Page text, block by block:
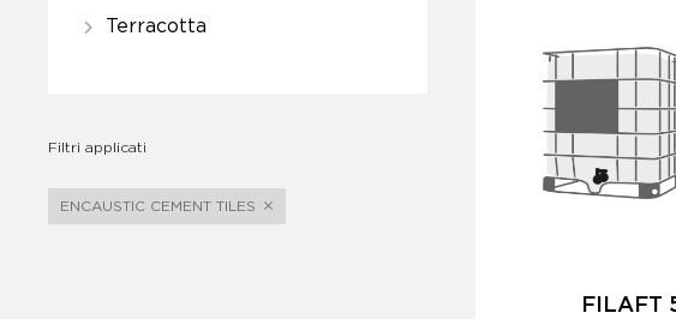
Terracotta
Filtri applicati
ENCAUSTIC CEMENT TILES
FILAFT